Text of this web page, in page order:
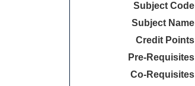
Subject Code
Subject Name
Credit Points
Pre-Requisites
Co-Requisites